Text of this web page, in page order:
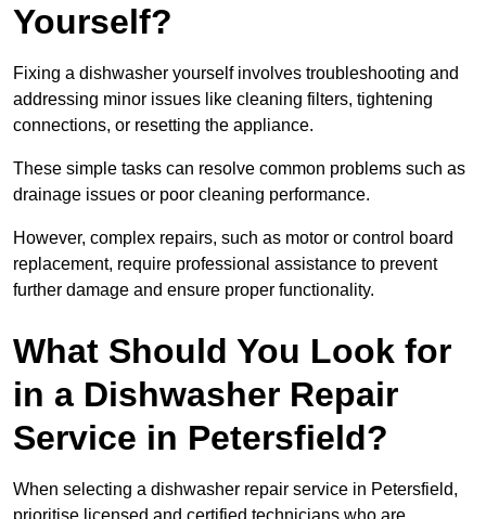
Yourself?
Fixing a dishwasher yourself involves troubleshooting and
addressing minor issues like cleaning filters, tightening
connections, or resetting the appliance.
These simple tasks can resolve common problems such as
drainage issues or poor cleaning performance.
However, complex repairs, such as motor or control board
replacement, require professional assistance to prevent
further damage and ensure proper functionality.
What Should You Look for
in a Dishwasher Repair
Service in Petersfield?
When selecting a dishwasher repair service in Petersfield,